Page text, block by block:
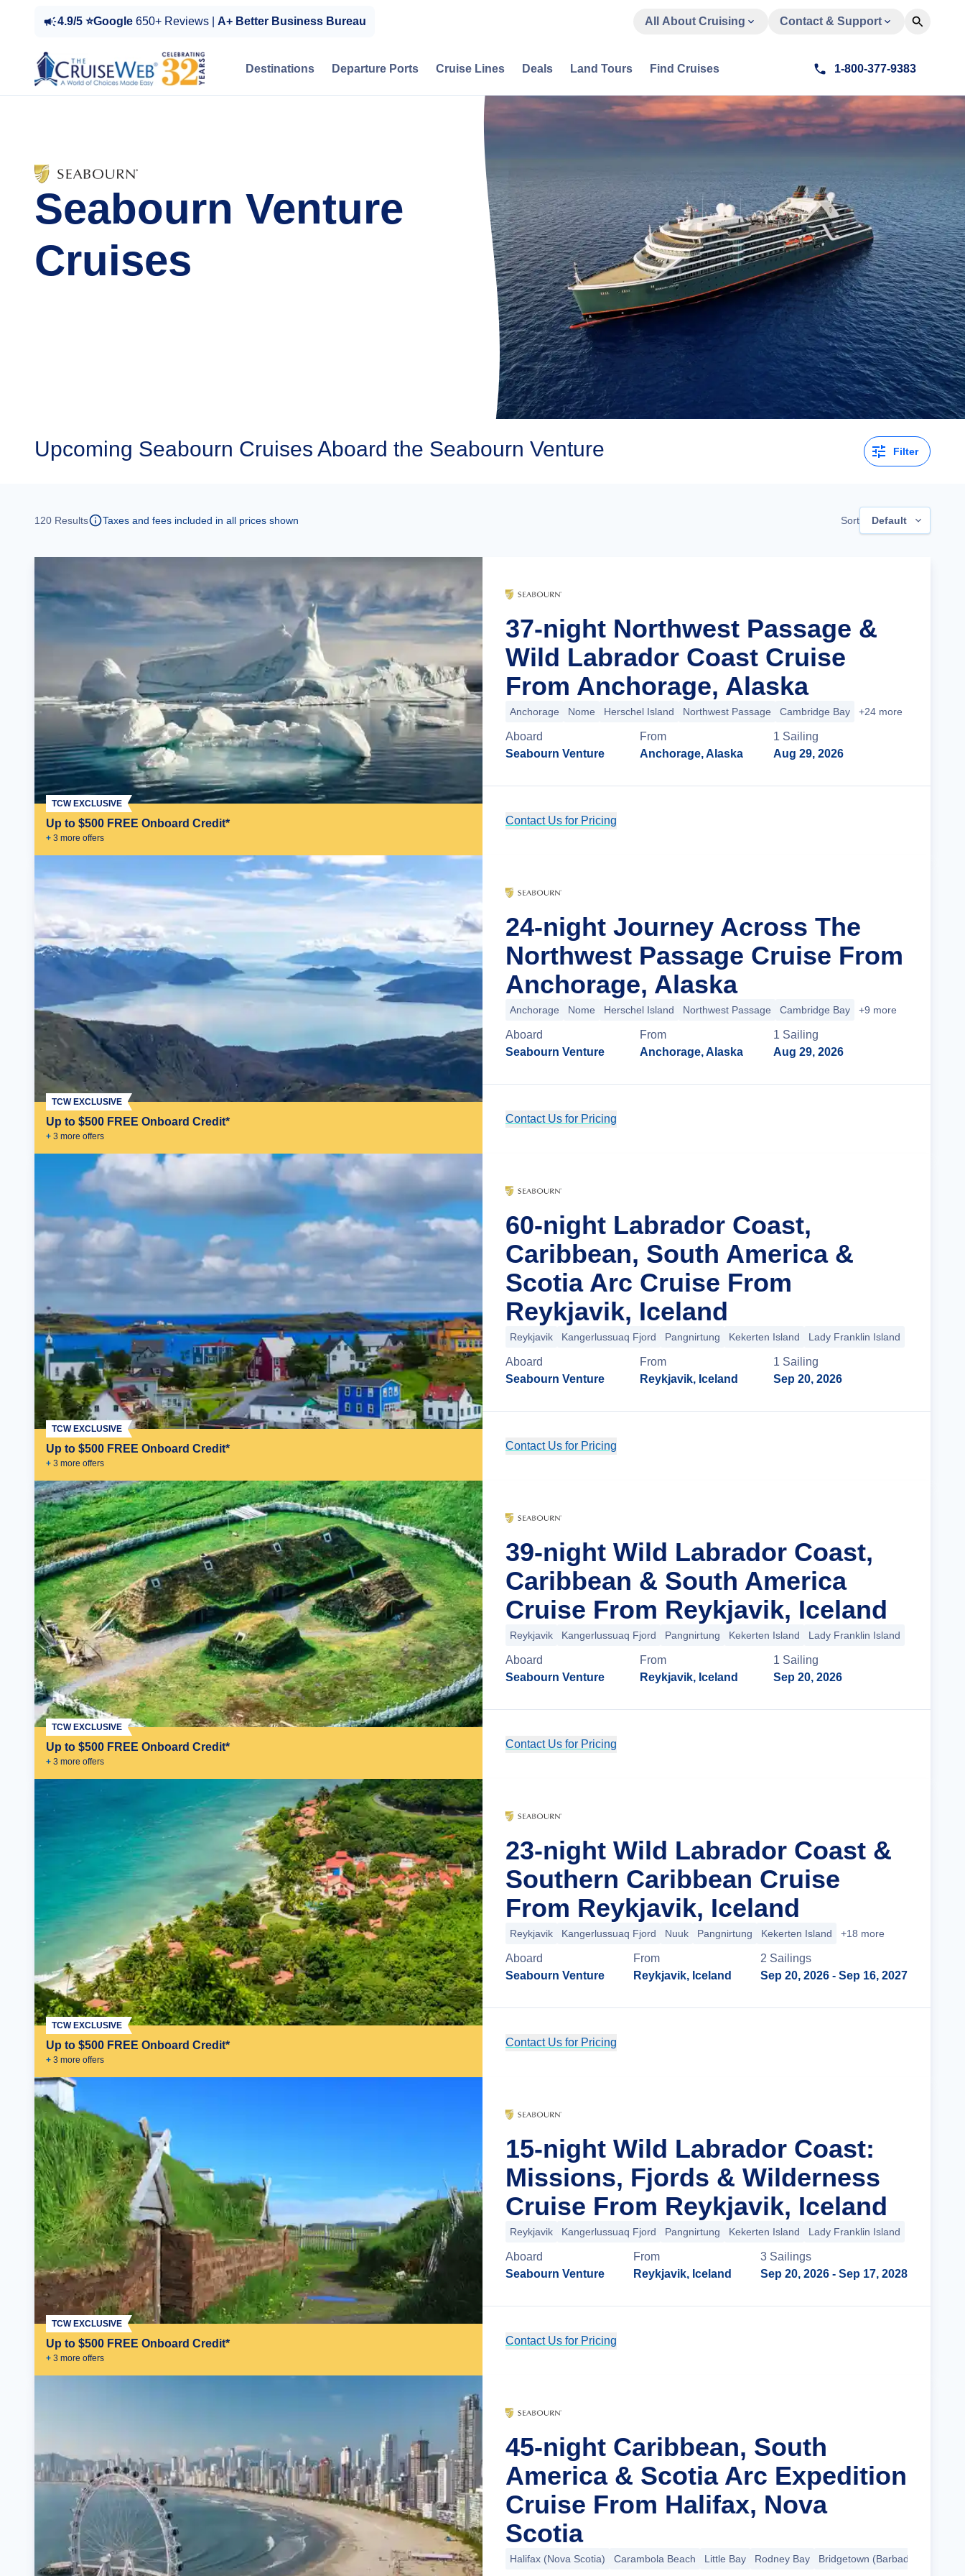
4.9/5 ⭐Google 650+ Reviews | A+ Better Business Bureau All About Cruising Contact & Support
Destinations Departure Ports Cruise Lines Deals Land Tours Find Cruises 1-800-377-9383
Seabourn Venture
Cruises
Upcoming Seabourn Cruises Aboard the Seabourn Venture Filter
120 Results Taxes and fees included in all prices shown Sort Default
Up to $500 FREE Onboard Credit*
+ 3 more offers
TCW EXCLUSIVE
37-night Northwest Passage &
Wild Labrador Coast Cruise
From Anchorage, Alaska
Anchorage Nome Herschel Island Northwest Passage Cambridge Bay +24 more
Aboard
Seabourn Venture
From
Anchorage, Alaska
1 Sailing
Aug 29, 2026
Contact Us for Pricing
Up to $500 FREE Onboard Credit*
+ 3 more offers
TCW EXCLUSIVE
24-night Journey Across The
Northwest Passage Cruise From
Anchorage, Alaska
Anchorage Nome Herschel Island Northwest Passage Cambridge Bay +9 more
Aboard
Seabourn Venture
From
Anchorage, Alaska
1 Sailing
Aug 29, 2026
Contact Us for Pricing
Up to $500 FREE Onboard Credit*
+ 3 more offers
TCW EXCLUSIVE
60-night Labrador Coast,
Caribbean, South America &
Scotia Arc Cruise From
Reykjavik, Iceland
Reykjavik Kangerlussuaq Fjord Pangnirtung Kekerten Island Lady Franklin Island
Aboard
Seabourn Venture
From
Reykjavik, Iceland
1 Sailing
Sep 20, 2026
Contact Us for Pricing
Up to $500 FREE Onboard Credit*
+ 3 more offers
TCW EXCLUSIVE
39-night Wild Labrador Coast,
Caribbean & South America
Cruise From Reykjavik, Iceland
Reykjavik Kangerlussuaq Fjord Pangnirtung Kekerten Island Lady Franklin Island
Aboard
Seabourn Venture
From
Reykjavik, Iceland
1 Sailing
Sep 20, 2026
Contact Us for Pricing
Up to $500 FREE Onboard Credit*
+ 3 more offers
TCW EXCLUSIVE
23-night Wild Labrador Coast &
Southern Caribbean Cruise
From Reykjavik, Iceland
Reykjavik Kangerlussuaq Fjord Nuuk Pangnirtung Kekerten Island +18 more
Aboard
Seabourn Venture
From
Reykjavik, Iceland
2 Sailings
Sep 20, 2026 - Sep 16, 2027
Contact Us for Pricing
Up to $500 FREE Onboard Credit*
+ 3 more offers
TCW EXCLUSIVE
15-night Wild Labrador Coast:
Missions, Fjords & Wilderness
Cruise From Reykjavik, Iceland
Reykjavik Kangerlussuaq Fjord Pangnirtung Kekerten Island Lady Franklin Island
Aboard
Seabourn Venture
From
Reykjavik, Iceland
3 Sailings
Sep 20, 2026 - Sep 17, 2028
Contact Us for Pricing
45-night Caribbean, South
America & Scotia Arc Expedition
Cruise From Halifax, Nova
Scotia
Halifax (Nova Scotia) Carambola Beach Little Bay Rodney Bay Bridgetown (Barbados)